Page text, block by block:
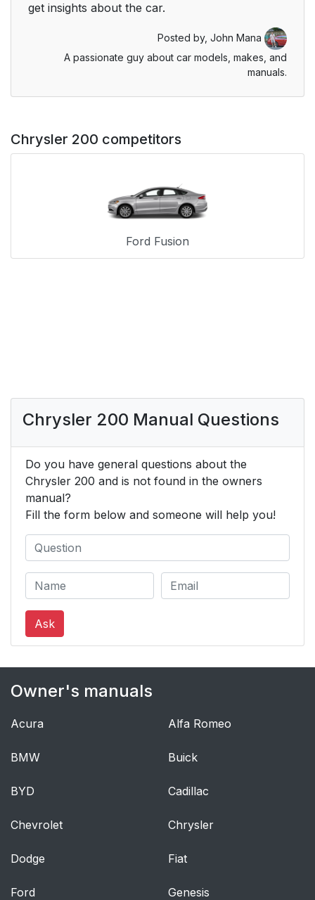
get insights about the car.
Posted by, John Mana
A passionate guy about car models, makes, and
manuals.
Chrysler 200 competitors
Ford Fusion
Chrysler 200 Manual Questions
Do you have general questions about the
Chrysler 200 and is not found in the owners
manual?
Fill the form below and someone will help you!
Ask
Owner's manuals
Acura Alfa Romeo
BMW Buick
BYD Cadillac
Chevrolet Chrysler
Dodge Fiat
Ford Genesis